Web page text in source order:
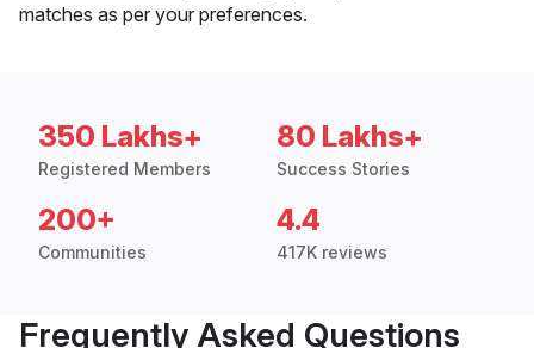
matches as per your preferences.
350 Lakhs+
Registered Members
80 Lakhs+
Success Stories
200+
Communities
4.4
417K reviews
Frequently Asked Questions